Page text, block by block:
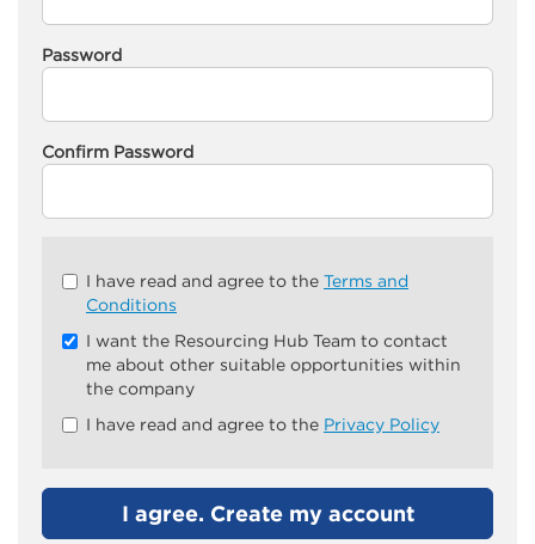
Password
Confirm Password
Check
Check
recommended
I have read and agree to the Terms and
Conditions
I want the Resourcing Hub Team to contact
me about other suitable opportunities within
the company
I have read and agree to the Privacy Policy
I agree. Create my account